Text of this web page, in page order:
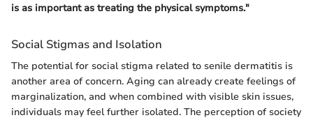
is as important as treating the physical symptoms."
Social Stigmas and Isolation
The potential for social stigma related to senile dermatitis is
another area of concern. Aging can already create feelings of
marginalization, and when combined with visible skin issues,
individuals may feel further isolated. The perception of society